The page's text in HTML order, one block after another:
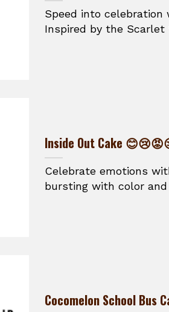
Speed into
Inspired by the Scarlet
Inside Out Cake
Celebrate emotions
bursting with color
Cocomelon School Bus